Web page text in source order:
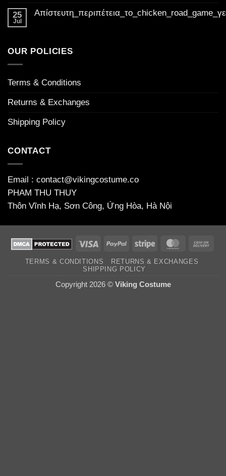
Your
Mikä
tekee
Uuden
25
Jul
OUR POLICIES
Terms & Conditions
Returns & Exchanges
Shipping Policy
CONTACT
Email : contact@vikingcostume.co
PHAM THU THUY
Thôn Vĩnh Hạ, Sơn Công, Ứng Hòa, Hà Nội
Visa PayPal Stripe MasterCard
TERMS & CONDITIONS
RETURNS & EXCHANGES
SHIPPING POLICY
Copyright 2026 © Viking Costume